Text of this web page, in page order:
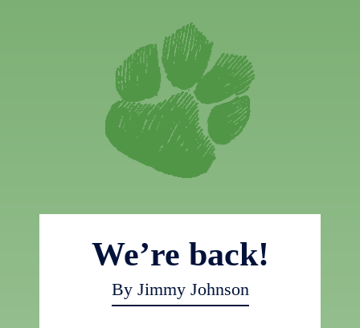
We’re back!
By Jimmy Johnson